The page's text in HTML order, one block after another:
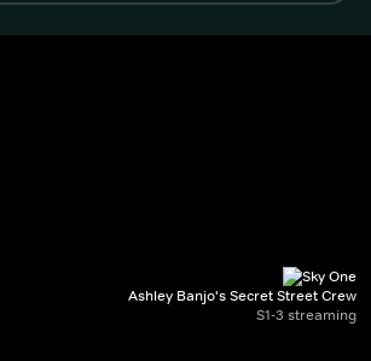
Ashley Banjo's Secret Street Crew
S1-3 streaming